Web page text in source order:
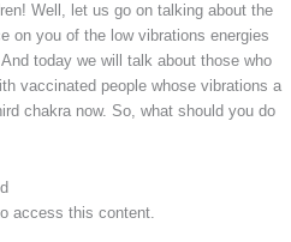
Well, let us go on talking about the
on you of the low vibrations energies
today we will talk about those who
vaccinated people whose vibrations a
chakra now. So, what should you do
access this content.